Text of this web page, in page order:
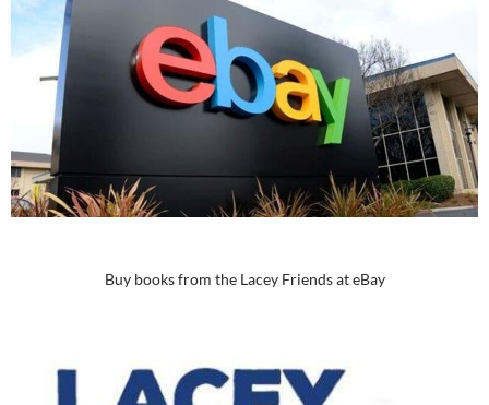
Buy books from the Lacey Friends at eBay